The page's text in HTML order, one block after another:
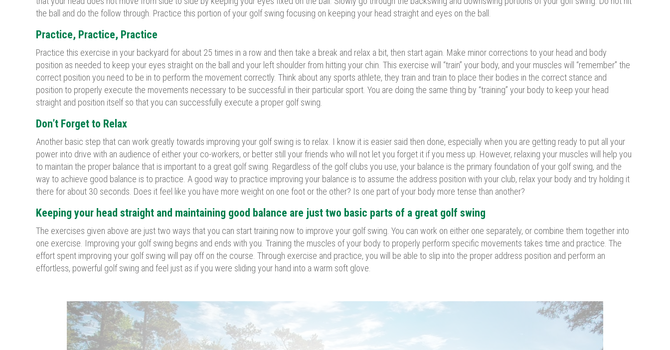
the ball and do the follow through. Practice this portion of your golf swing focusing on keeping your head straight and eyes on the ball.
Practice, Practice, Practice
Practice this exercise in your backyard for about 25 times in a row and then take a break and relax a bit, then start again. Make minor corrections to your head and body
position as needed to keep your eyes straight on the ball and your left shoulder from hitting your chin. This exercise will “train” your body, and your muscles will “remember” the
correct position you need to be in to perform the movement correctly. Think about any sports athlete, they train and train to place their bodies in the correct stance and
position to properly execute the movements necessary to be successful in their particular sport. You are doing the same thing by “training” your body to keep your head
straight and position itself so that you can successfully execute a proper golf swing.
Don’t Forget to Relax
Another basic step that can work greatly towards improving your golf swing is to relax. I know it is easier said then done, especially when you are getting ready to put all your
power into drive with an audience of either your co-workers, or better still your friends who will not let you forget it if you mess up. However, relaxing your muscles will help you
to maintain the proper balance that is important to a great golf swing. Regardless of the golf clubs you use, your balance is the primary foundation of your golf swing, and the
way to achieve good balance is to practice. A good way to practice improving your balance is to assume the address position with your club, relax your body and try holding it
there for about 30 seconds. Does it feel like you have more weight on one foot or the other? Is one part of your body more tense than another?
Keeping your head straight and maintaining good balance are just two basic parts of a great golf swing
The exercises given above are just two ways that you can start training now to improve your golf swing. You can work on either one separately, or combine them together into
one exercise. Improving your golf swing begins and ends with you. Training the muscles of your body to properly perform specific movements takes time and practice. The
effort spent improving your golf swing will pay off on the course. Through exercise and practice, you will be able to slip into the proper address position and perform an
effortless, powerful golf swing and feel just as if you were sliding your hand into a warm soft glove.